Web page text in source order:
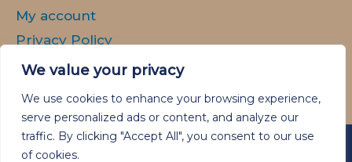
We value your privacy
We use cookies to enhance your browsing experience,
serve personalized ads or content, and analyze our
traffic. By clicking "Accept All", you consent to our use
of cookies.
My account
Privacy Policy
Delivery and Returns